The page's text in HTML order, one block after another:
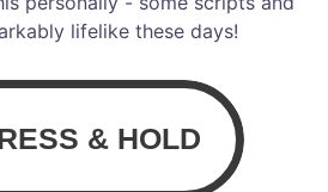
lifelike these days!